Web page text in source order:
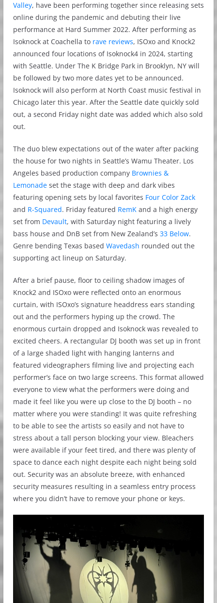
Valley, have been performing together since releasing sets
online during the pandemic and debuting their live
performance at Hard Summer 2022. After performing as
Isoknock at Coachella to rave reviews, ISOxo and Knock2
announced four locations of Isoknock4 in 2024, starting
with Seattle. Under The K Bridge Park in Brooklyn, NY will
be followed by two more dates yet to be announced.
Isoknock will also perform at North Coast music festival in
Chicago later this year. After the Seattle date quickly sold
out, a second Friday night date was added which also sold
out.
The duo blew expectations out of the water after packing
the house for two nights in Seattle’s Wamu Theater. Los
Angeles based production company Brownies &
Lemonadeset the stage with deep and dark vibes
featuring opening sets by local favorites Four Color Zack
and R-Squared. Friday featured RemKand a high energy
set from Devault, with Saturday night featuring a lively
bass house and DnB set from New Zealand’s 33 Below.
Genre bending Texas based Wavedash rounded out the
supporting act lineup on Saturday.
After a brief pause, floor to ceiling shadow images of
Knock2 and ISOxo were reflected onto an enormous
curtain, with ISOxo’s signature headdress ears standing
out and the performers hyping up the crowd. The
enormous curtain dropped and Isoknock was revealed to
excited cheers. A rectangular DJ booth was set up in front
of a large shaded light with hanging lanterns and
featured videographers filming live and projecting each
performer’s face on two large screens. This format allowed
everyone to view what the performers were doing and
made it feel like you were up close to the DJ booth – no
matter where you were standing! It was quite refreshing
to be able to see the artists so easily and not have to
stress about a tall person blocking your view. Bleachers
were available if your feet tired, and there was plenty of
space to dance each night despite each night being sold
out. Security was an absolute breeze, with enhanced
security measures resulting in a seamless entry process
where you didn’t have to remove your phone or keys.